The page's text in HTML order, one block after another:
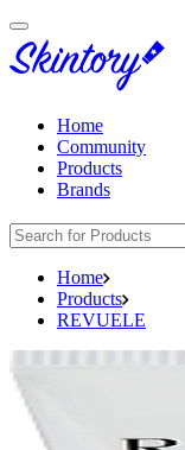
Home
Community
Products
Brands
Home
Products
REVUELE